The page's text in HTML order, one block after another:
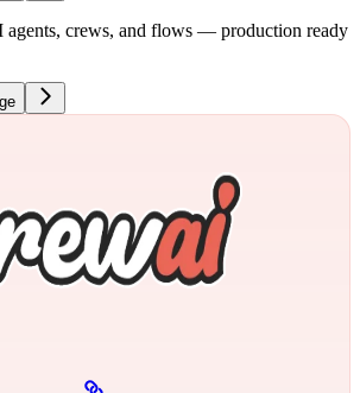
crews, and flows — production ready